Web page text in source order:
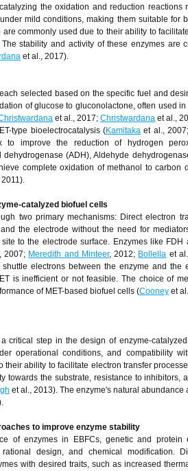
the oxidation and reduction reactions
mild conditions, making them suitable for
commonly used due to their ability to
stability and activity of these enzymes are
et al., 2017).
selected based on the specific fuel and
of glucose to gluconolactone, often used
et al., 2017; Christwardana et al.,
type bioelectrocatalysis (Kamitaka et al., 2007;
to improve the reduction of hydrogen
dehydrogenase (ADH), Aldehyde
complete oxidation of methanol to carbon
catalyzed biofuel cells
two primary mechanisms: Direct electron
the electrode without the need for
to the electrode surface. Enzymes like
2007; Meredith and Minteer, 2012; Bollella et
electrons between the enzyme and the
is inefficient or not feasible. The choice of
of MET-based biofuel cells (Cooney et
critical step in the design of enzyme-
operational conditions, and compatibility
their ability to facilitate electron transfer
towards the substrate, resistance to
et al., 2013). The enzyme's natural
to improve enzyme stability
of enzymes in EBFCs, genetic and protein
design, and chemical modification.
with desired traits, such as increased